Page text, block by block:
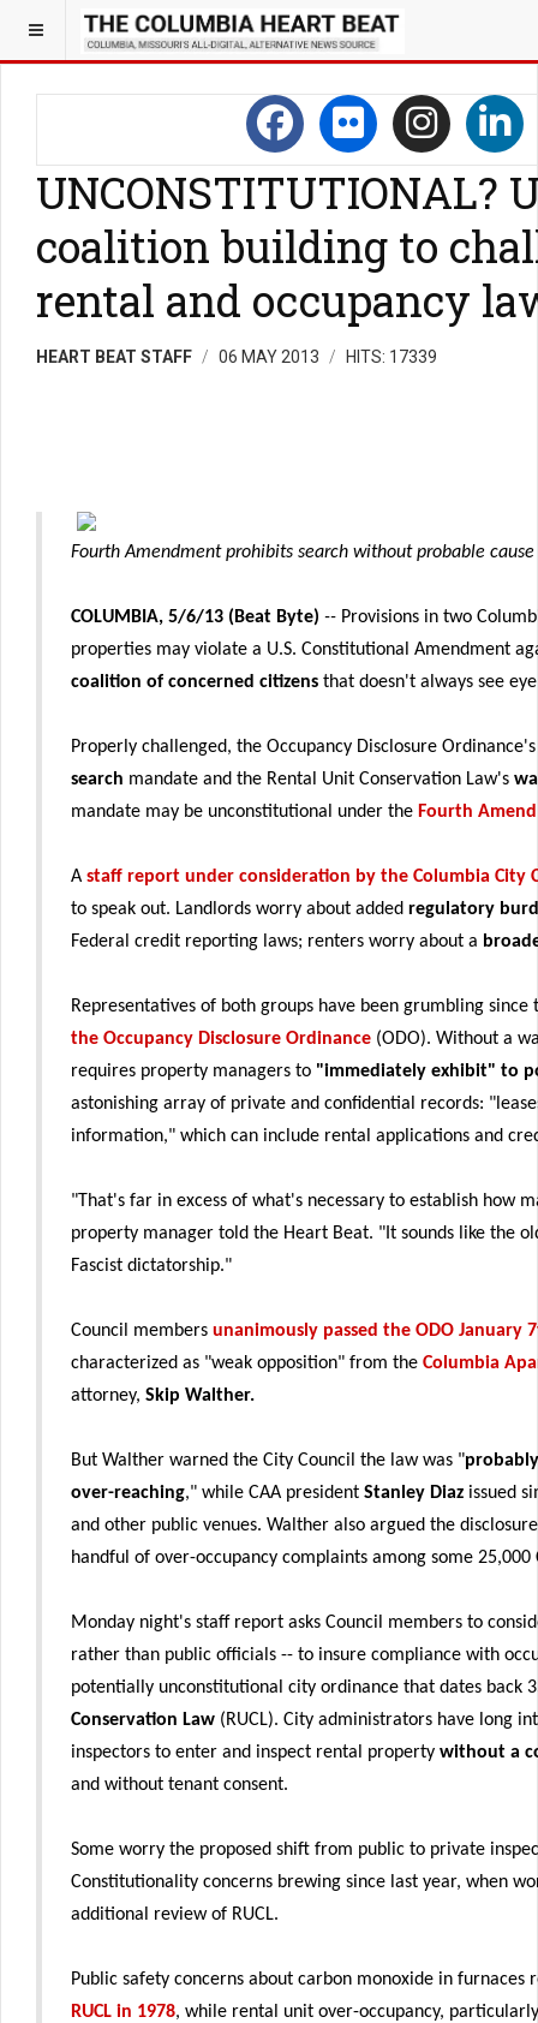
UNCONSTITUTIONAL?
coalition building to
rental and occupancy
HEART BEAT STAFF 06 MAY 2013 HITS: 17339
Fourth Amendment prohibits search without probable
COLUMBIA, 5/6/13 (Beat Byte) -- Provisions in two
properties may violate a U.S. Constitutional Amendment
coalition of concerned citizens that doesn't always see
Properly challenged, the Occupancy Disclosure
search mandate and the Rental Unit Conservation Law's
mandate may be unconstitutional under the Fourth
A staff report under consideration by the Columbia City
to speak out. Landlords worry about added regulatory
Federal credit reporting laws; renters worry about a
Representatives of both groups have been grumbling since
the Occupancy Disclosure Ordinance (ODO). Without a
requires property managers to "immediately exhibit" to
astonishing array of private and confidential records:
information," which can include rental applications and
"That's far in excess of what's necessary to establish how
property manager told the Heart Beat. "It sounds like the
Fascist dictatorship."
Council members unanimously passed the ODO January
characterized as "weak opposition" from the Columbia
attorney, Skip Walther.
But Walther warned the City Council the law was "
over-reaching," while CAA president Stanley Diaz issued
and other public venues. Walther also argued the
handful of over-occupancy complaints among some
Monday night's staff report asks Council members to
rather than public officials -- to insure compliance with
potentially unconstitutional city ordinance that dates back
Conservation Law (RUCL). City administrators have long
inspectors to enter and inspect rental property without a
and without tenant consent.
Some worry the proposed shift from public to private
Constitutionality concerns brewing since last year, when
additional review of RUCL.
Public safety concerns about carbon monoxide in
RUCL in 1978, while rental unit over-occupancy,